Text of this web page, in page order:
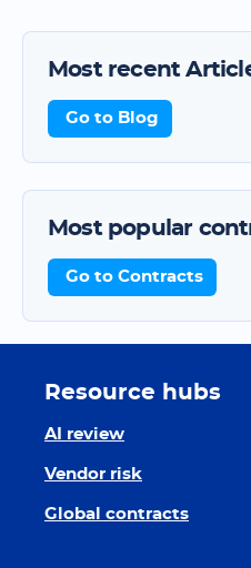
Most recent
Go to Blog
Most popular
Go to Contracts
Resource hubs
AI review
Vendor risk
Global contracts